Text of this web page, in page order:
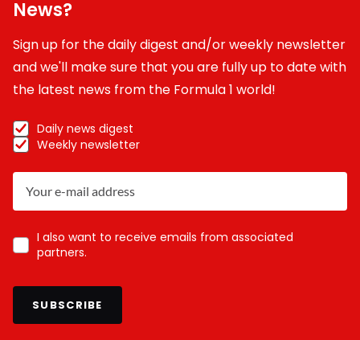
News?
Sign up for the daily digest and/or weekly newsletter
and we'll make sure that you are fully up to date with
the latest news from the Formula 1 world!
Daily news digest
Weekly newsletter
I also want to receive emails from associated
partners.
SUBSCRIBE